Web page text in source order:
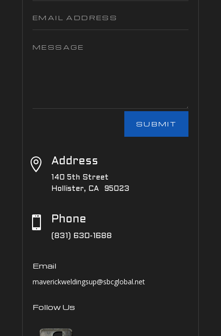
SUBMIT
 Address
140 5th Street
Hollister, CA 95023
 Phone
(831) 630-1688
Email
maverickweldingsup@sbcglobal.net
Follow Us